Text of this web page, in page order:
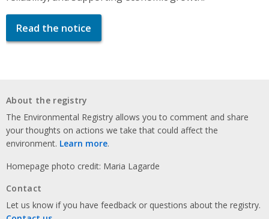
Read the notice
About the registry
The Environmental Registry allows you to comment and share
your thoughts on actions we take that could affect the
environment. Learn more.
Homepage photo credit: Maria Lagarde
Contact
Let us know if you have feedback or questions about the registry.